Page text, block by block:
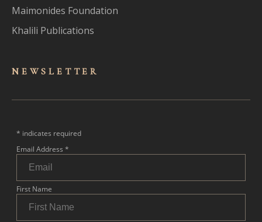
Maimonides Foundation
Khalili Publications
NEWSLET TER